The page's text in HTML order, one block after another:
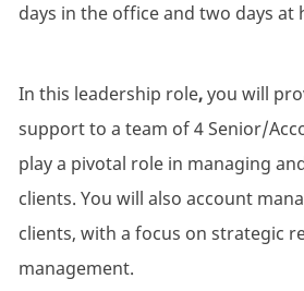
days in the office and two days at
In this leadership role,you will
support to a team of 4 Senior/
play a pivotal role in managing
clients. You will also account
clients, with a focus on strategic
management.